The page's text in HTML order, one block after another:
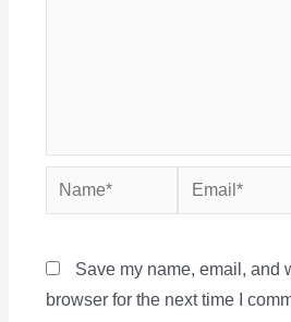
Name* Email*
Save my name, email, and
browser for the next time I